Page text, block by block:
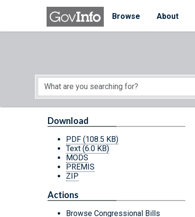
Skip to main content
Browse
About
Start of main content
Download
PDF (108.5 KB)
Text (6.0 KB)
MODS
PREMIS
ZIP
Actions
Browse Congressional Bills